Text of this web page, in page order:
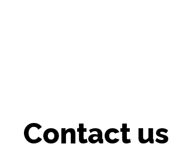
Contact us